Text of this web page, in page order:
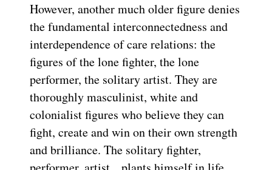
However, another much older figure denies
the fundamental interconnectedness and
interdependence of care relations: the
figures of the lone fighter, the lone
performer, the solitary artist. They are
thoroughly masculinist, white and
colonialist figures who believe they can
fight, create and win on their own strength
and brilliance. The solitary fighter,